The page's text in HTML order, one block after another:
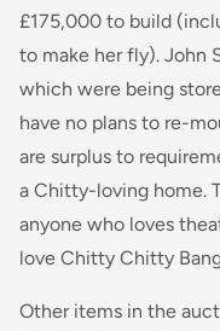
£175,000 to build
to make her fly). John
which were being
have no plans to re-
are surplus to
a Chitty-loving home.
anyone who loves
love Chitty Chitty Bang
Other items in the